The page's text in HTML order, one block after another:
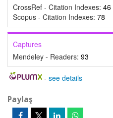
CrossRef - Citation Indexes: 46
Scopus - Citation Indexes: 78
Captures
Mendeley - Readers: 93
- see details
Paylaş